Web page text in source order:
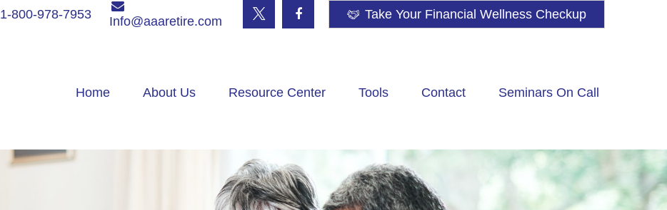
1-800-978-7953
Info@aaaretire.com
Take Your Financial Wellness Checkup
Home About Us Resource Center Tools Contact Seminars On Call